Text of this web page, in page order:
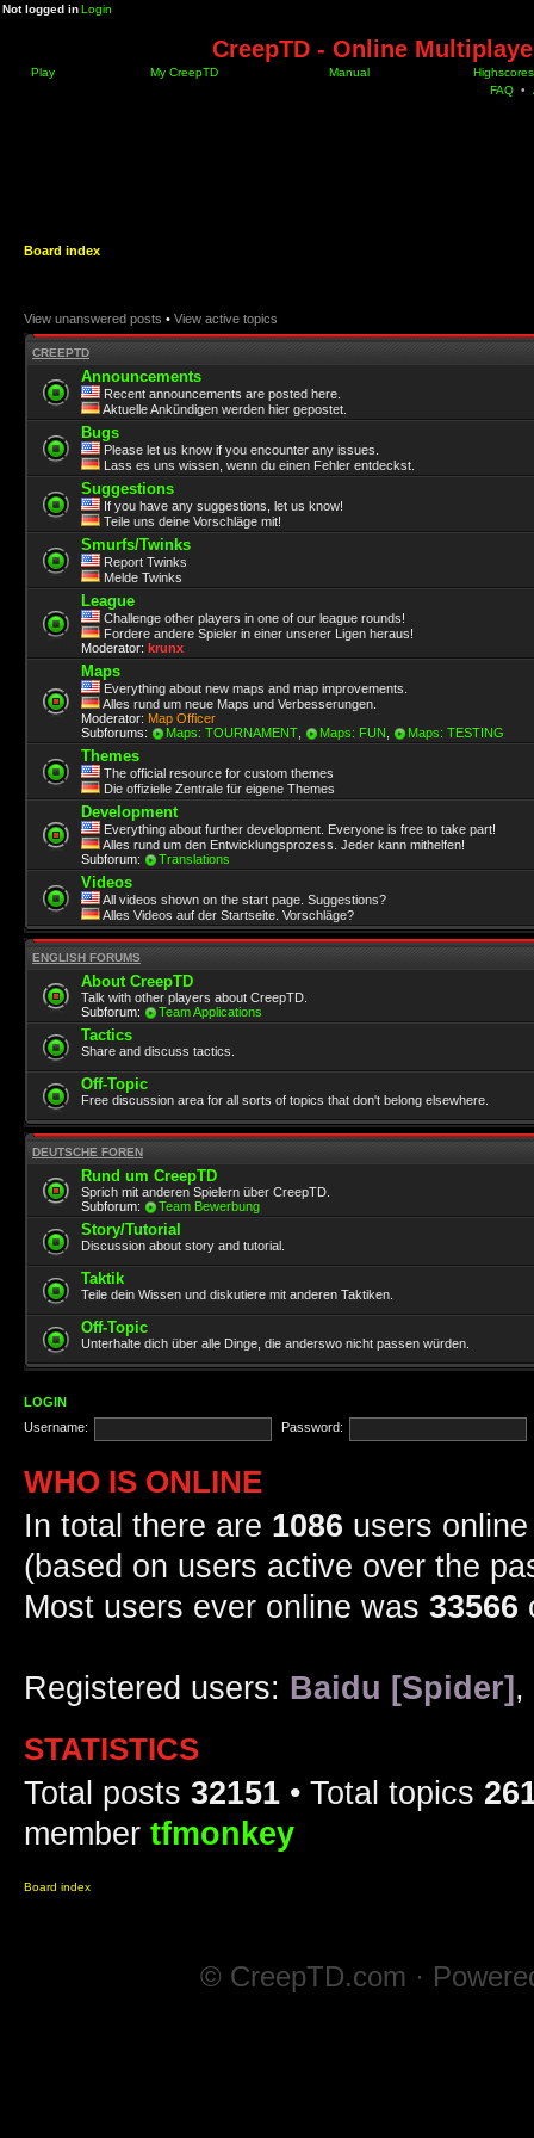
Not logged inLogin
CreepTD - Online
Play My CreepTD Manual
Highscores
FAQ •
Board index
View unanswered posts • View active topics
CREEPTD
Announcements
Recent announcements are posted here.
Aktuelle Ankündigen werden hier gepostet.
Bugs
Please let us know if you encounter any issues.
Lass es uns wissen, wenn du einen Fehler entdeckst.
Suggestions
If you have any suggestions, let us know!
Teile uns deine Vorschläge mit!
Smurfs/Twinks
Report Twinks
Melde Twinks
League
Challenge other players in one of our league rounds!
Fordere andere Spieler in einer unserer Ligen heraus!
Moderator: krunx
Maps
Everything about new maps and map improvements.
Alles rund um neue Maps und Verbesserungen.
Moderator: Map Officer
Subforums:
Maps: TOURNAMENT Maps: FUN Maps: TESTING
Themes
The official resource for custom themes
Die offizielle Zentrale für eigene Themes
Development
Everything about further development. Everyone is free to take part!
Alles rund um den Entwicklungsprozess. Jeder kann mithelfen!
Subforum:
Translations
Videos
All videos shown on the start page. Suggestions?
Alles Videos auf der Startseite. Vorschläge?
ENGLISH FORUMS
About CreepTD
Talk with other players about CreepTD.
Subforum:
Team Applications
Tactics
Share and discuss tactics.
Off-Topic
Free discussion area for all sorts of topics that don't belong elsewhere.
DEUTSCHE FOREN
Rund um CreepTD
Sprich mit anderen Spielern über CreepTD.
Subforum:
Team Bewerbung
Story/Tutorial
Discussion about story and tutorial.
Taktik
Teile dein Wissen und diskutiere mit anderen Taktiken.
Off-Topic
Unterhalte dich über alle Dinge, die anderswo nicht passen würden.
LOGIN
Username:
Password:
WHO IS ONLINE
In total there are 1086 users
(based on users active over the
Most users ever online was 33566
Registered users: Baidu [Spider] ,
STATISTICS
Total posts 32151 • Total topics
member tfmonkey
Board index
© CreepTD.com ·